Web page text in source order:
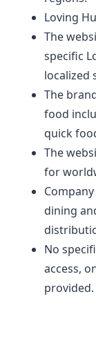
Loving
The
specific
localized
The
food
quick
The
for
dining
No
access,
provided.